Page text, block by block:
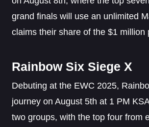
grand finals will use an unlimited
claims their share of the $1 million
Rainbow Six Siege X
Debuting at the EWC 2025,
journey on August 5th at 1 PM
two groups, with the top four from